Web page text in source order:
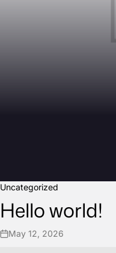
Uncategorized
Hello world!
May 12, 2026